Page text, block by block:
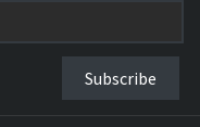
Subscribe